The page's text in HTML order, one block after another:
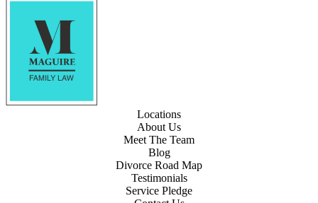
Locations
About Us
Meet The Team
Blog
Divorce Road Map
Testimonials
Service Pledge